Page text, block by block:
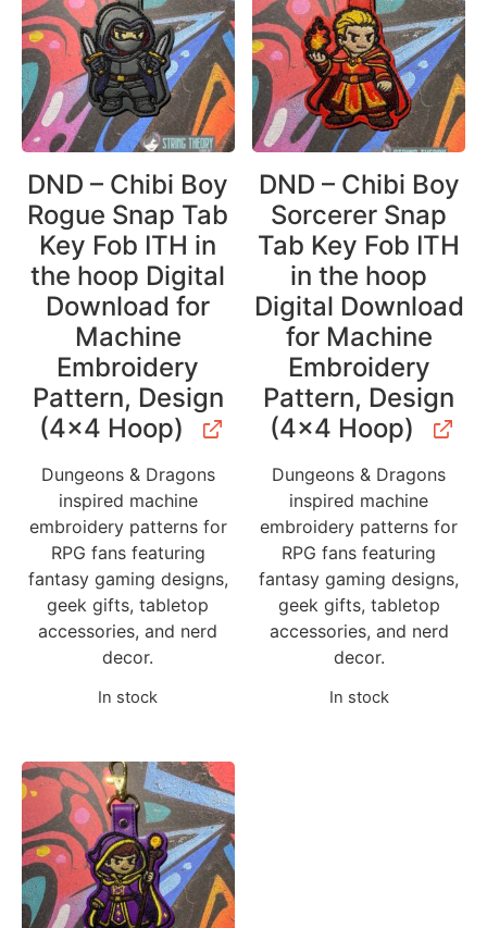
DND – Chibi Boy
Rogue Snap Tab
Key Fob ITH in
the hoop Digital
Download for
Machine
Embroidery
Pattern, Design
(4×4 Hoop)
Dungeons & Dragons
inspired machine
embroidery patterns for
RPG fans featuring
fantasy gaming designs,
geek gifts, tabletop
accessories, and nerd
decor.
In stock
DND – Chibi Boy
Sorcerer Snap
Tab Key Fob ITH
in the hoop
Digital Download
for Machine
Embroidery
Pattern, Design
(4×4 Hoop)
Dungeons & Dragons
inspired machine
embroidery patterns for
RPG fans featuring
fantasy gaming designs,
geek gifts, tabletop
accessories, and nerd
decor.
In stock